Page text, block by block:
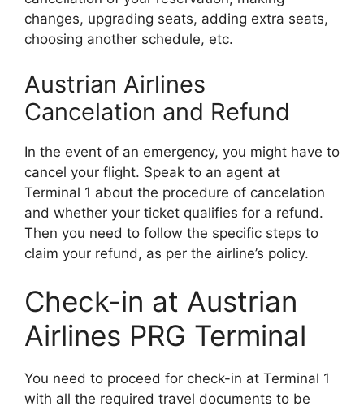
changes, upgrading seats, adding extra seats,
choosing another schedule, etc.
Austrian Airlines
Cancelation and Refund
In the event of an emergency, you might have to
cancel your flight. Speak to an agent at
Terminal 1 about the procedure of cancelation
and whether your ticket qualifies for a refund.
Then you need to follow the specific steps to
claim your refund, as per the airline’s policy.
Check-in at Austrian
Airlines PRG Terminal
You need to proceed for check-in at Terminal 1
with all the required travel documents to be